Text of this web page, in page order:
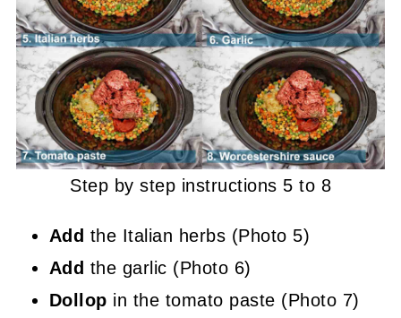
Step by step instructions 5 to 8
Add the Italian herbs (Photo 5)
Add the garlic (Photo 6)
Dollop in the tomato paste (Photo 7)